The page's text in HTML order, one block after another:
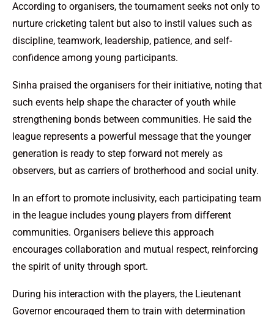
According to organisers, the tournament seeks not only to
nurture cricketing talent but also to instil values such as
discipline, teamwork, leadership, patience, and self-
confidence among young participants.
Sinha praised the organisers for their initiative, noting that
such events help shape the character of youth while
strengthening bonds between communities. He said the
league represents a powerful message that the younger
generation is ready to step forward not merely as
observers, but as carriers of brotherhood and social unity.
In an effort to promote inclusivity, each participating team
in the league includes young players from different
communities. Organisers believe this approach
encourages collaboration and mutual respect, reinforcing
the spirit of unity through sport.
During his interaction with the players, the Lieutenant
Governor encouraged them to train with determination